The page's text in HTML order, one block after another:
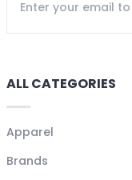
ALL CATEGORIES
Apparel
Brands